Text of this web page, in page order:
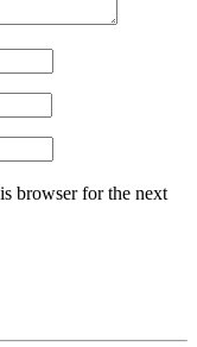
browser for the next